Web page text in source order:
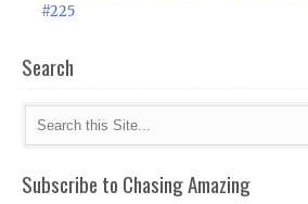
#225
Search
Subscribe to Chasing Amazing